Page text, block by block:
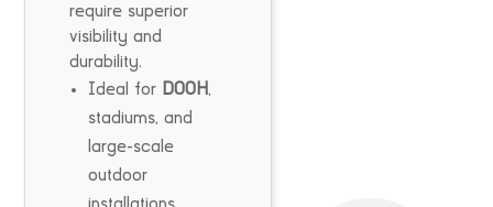
require superior
visibility and
durability.
Ideal for DOOH,
stadiums, and
large-scale
outdoor